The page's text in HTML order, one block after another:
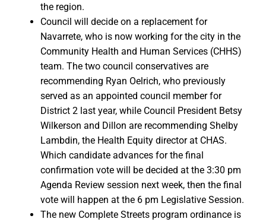
the region.
Council will decide on a replacement for
Navarrete, who is now working for the city in the
Community Health and Human Services (CHHS)
team. The two council conservatives are
recommending Ryan Oelrich, who previously
served as an appointed council member for
District 2 last year, while Council President Betsy
Wilkerson and Dillon are recommending Shelby
Lambdin, the Health Equity director at CHAS.
Which candidate advances for the final
confirmation vote will be decided at the 3:30 pm
Agenda Review session next week, then the final
vote will happen at the 6 pm Legislative Session.
The new Complete Streets program ordinance is